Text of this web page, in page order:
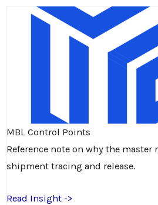
MBL Control Points
Reference note on why the master
shipment tracing and release.
Read Insight ->